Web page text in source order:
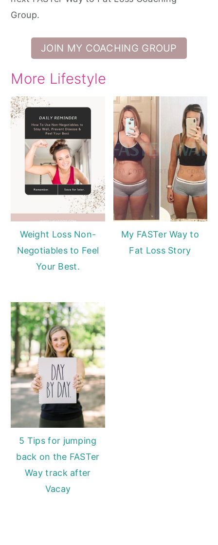
Group.
JOIN MY COACHING GROUP
More Lifestyle
Weight Loss Non-
Negotiables to Feel
Your Best.
My FASTer Way to
Fat Loss Story
5 Tips for jumping
back on the FASTer
Way track after
Vacay